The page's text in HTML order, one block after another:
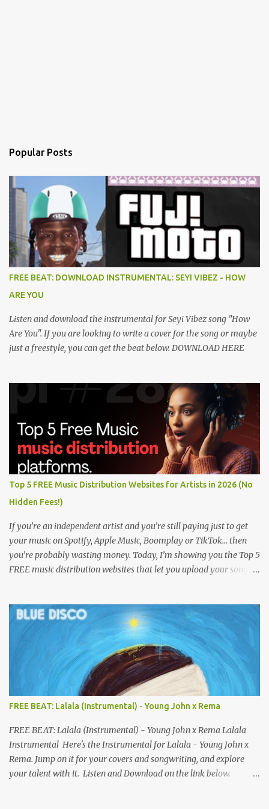
Popular Posts
FREE BEAT: DOWNLOAD INSTRUMENTAL: SEYI VIBEZ - HOW
ARE YOU
Listen and download the instrumental for Seyi Vibez song "How
Are You". If you are looking to write a cover for the song or maybe
just a freestyle, you can get the beat below. DOWNLOAD HERE
Top 5 FREE Music Distribution Websites for Artists in 2026 (No
Hidden Fees!)
If you’re an independent artist and you’re still paying just to get
your music on Spotify, Apple Music, Boomplay or TikTok… then
you’re probably wasting money. Today, I’m showing you the Top 5
FREE music distribution websites that let you upload your songs
Africa, or anywhere in the world this video can save you money
and boost your career. Let’s get into it! 🚀 TOP 5 FREE MUSIC
DISTRIBUTION WEBSITES 4. Stem Disintermedia (Stem) Stem is a
growing platform that allows independent artists to upload and
distribute their music to all major streaming services and still
keep most of their earnings. Why Stem is worth checking out: Free
distribution option for independent artists Transparent royalty
splitting if you work with collaborators Music published on
Spotify, Apple Music, Amazon Music, YouTube Music, and more
Easy-to-use dashboard for managing releas...
FREE BEAT: Lalala (Instrumental) - Young John x Rema
FREE BEAT: Lalala (Instrumental) - Young John x Rema Lalala
Instrumental Here's the Instrumental for Lalala - Young John x
Rema. Jump on it for your covers and songwriting, and explore
your talent with it. Listen and Download on the link below.